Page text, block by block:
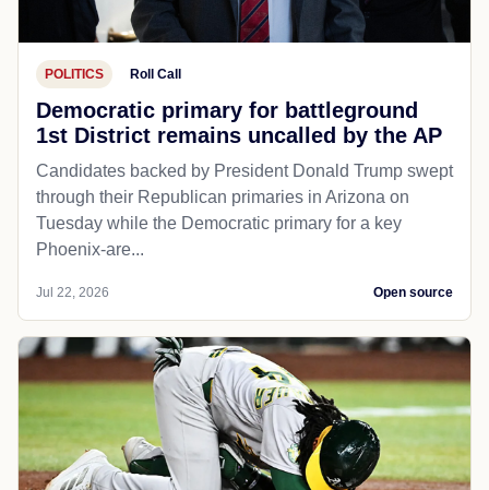
POLITICS Roll Call
Democratic primary for battleground
1st District remains uncalled by the AP
Candidates backed by President Donald Trump swept
through their Republican primaries in Arizona on
Tuesday while the Democratic primary for a key
Phoenix-are...
Jul 22, 2026 Open source